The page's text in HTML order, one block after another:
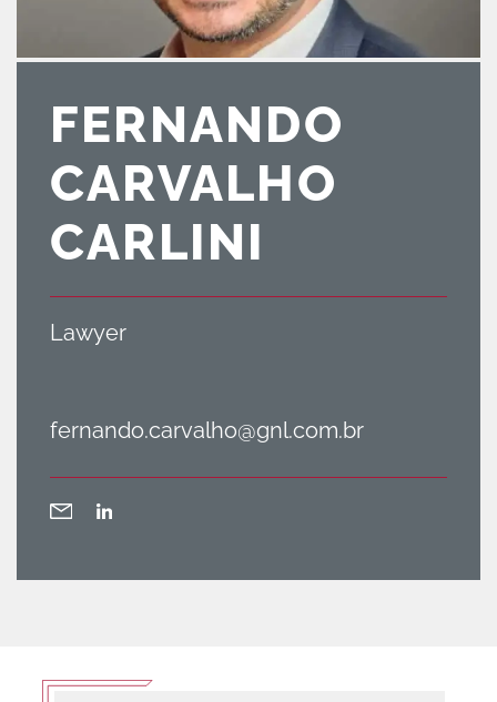
FERNANDO
CARVALHO
CARLINI
Lawyer
fernando.carvalho@gnl.com.br